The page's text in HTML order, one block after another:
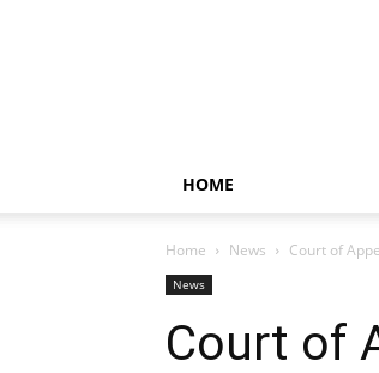
HOME
Home News Court of
News
Court of